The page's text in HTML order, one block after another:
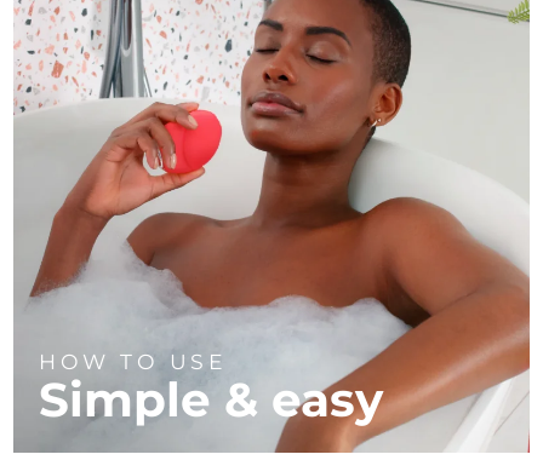
HOW TO USE
Simple & easy